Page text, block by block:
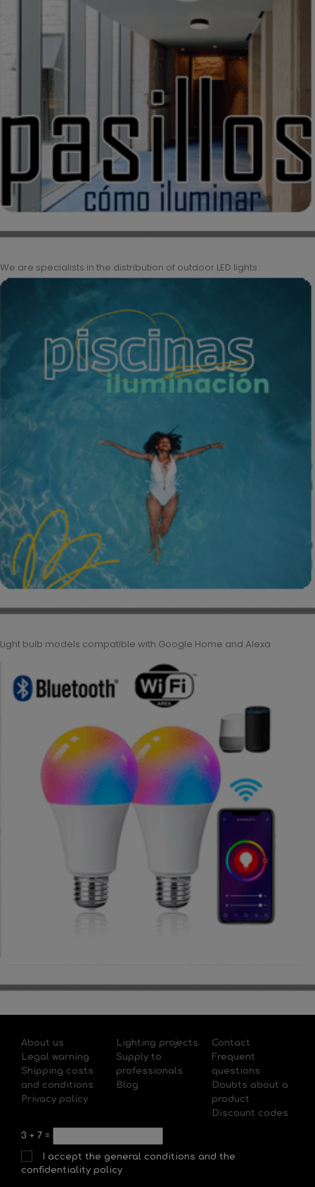
We are specialists in the distribution of outdoor LED lights
Light bulb models compatible with Google Home and Alexa
About us
Legal warning
Shipping costs
and conditions
Privacy policy
Lighting projects
Supply to
professionals
Blog
Contact
Frequent
questions
Doubts about a
product
Discount codes
3 + 7 =
I accept the general conditions and the
confidentiality policy